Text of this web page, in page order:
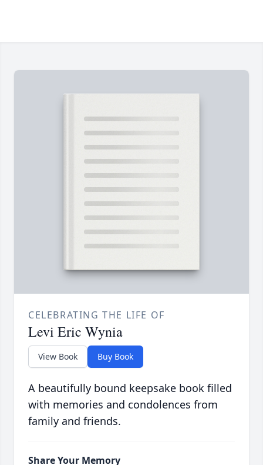
CELEBRATING THE LIFE OF
Levi Eric Wynia
View Book Buy Book
A beautifully bound keepsake book filled
with memories and condolences from
family and friends.
Share Your Memory